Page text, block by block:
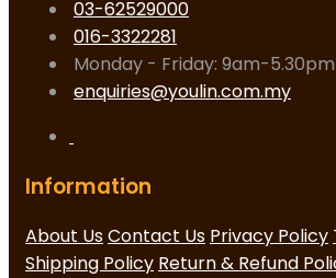
03-62529000
016-3322281
Monday - Friday: 9am-5.30pm
enquiries@youlin.com.my
Information
About UsContact Us Privacy Policy
Shipping Policy Return & Refund